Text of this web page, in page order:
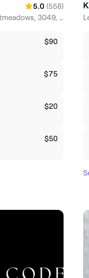
5.0 (558)
2/15-23 Fawkner Street, Melbourne Westmeadows, 3049, Victoria
$90
$75
$20
$50